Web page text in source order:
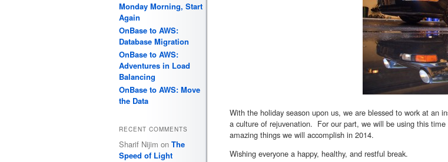
With the holiday season upon us, we are blessed to work at an
a culture of rejuvenation. For our part, we will be using this
amazing things we will accomplish in 2014.
Wishing everyone a happy, healthy, and restful break.
Monday Morning, Start
Again
OnBase to AWS:
Database Migration
OnBase to AWS:
Adventures in Load
Balancing
OnBase to AWS: Move
the Data
RECENT COMMENTS
Sharif Nijim on The
Speed of Light